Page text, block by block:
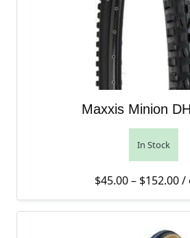
Maxxis Minion
In Stock
$45.00 – $152.00/